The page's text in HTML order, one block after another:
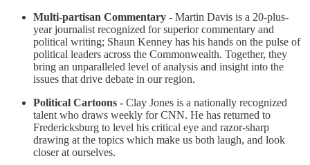
Multi-partisan Commentary - Martin Davis is a 20-plus-
year journalist recognized for superior commentary and
political writing; Shaun Kenney has his hands on the pulse of
political leaders across the Commonwealth. Together, they
bring an unparalleled level of analysis and insight into the
issues that drive debate in our region.
Political Cartoons - Clay Jones is a nationally recognized
talent who draws weekly for CNN. He has returned to
Fredericksburg to level his critical eye and razor-sharp
drawing at the topics which make us both laugh, and look
closer at ourselves.